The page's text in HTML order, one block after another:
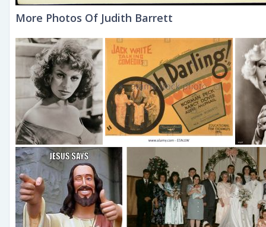
More Photos Of Judith Barrett